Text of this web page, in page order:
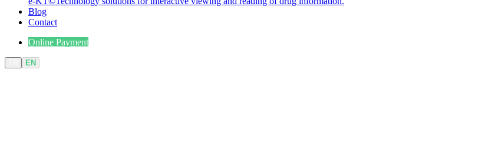
Blog
Contact
Online Payment
EN